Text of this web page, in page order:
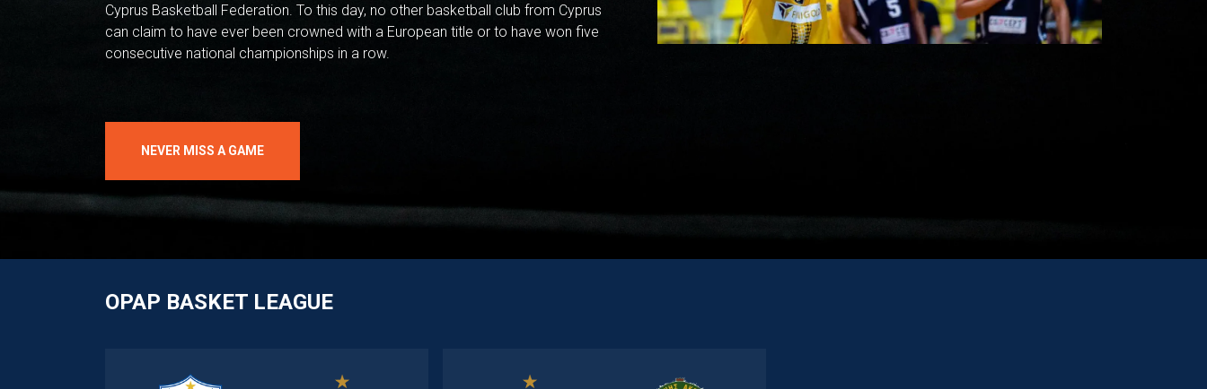
Cyprus Basketball Federation. To this day, no other basketball club from Cyprus
can claim to have ever been crowned with a European title or to have won five
consecutive national championships in a row.
NEVER MISS A GAME
OPAP BASKET LEAGUE